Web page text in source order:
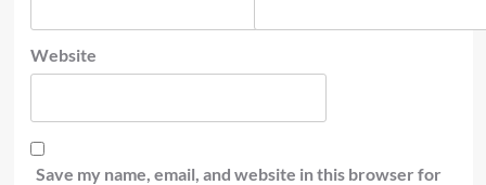
Website
Save my name, email, and website in this browser for